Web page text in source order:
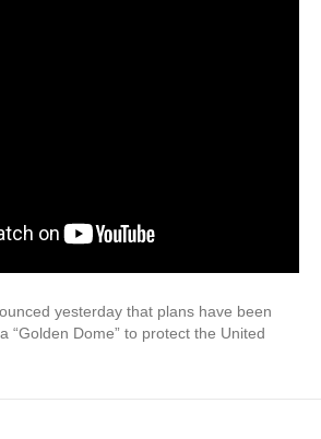
yesterday that plans have been
“Golden Dome” to protect the United